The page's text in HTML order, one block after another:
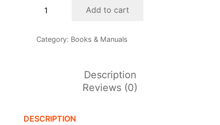
Add to cart
Category: Books & Manuals
Description
Reviews (0)
DESCRIPTION